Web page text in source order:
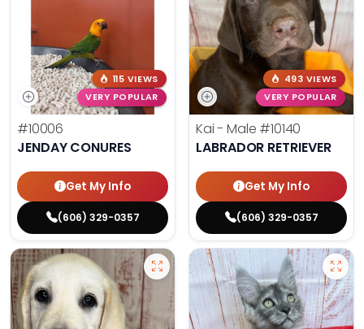
115 VIEWS
VERY POPULAR
#10006
JENDAY CONURES
Get My Info
(606) 329-0357
493 VIEWS
VERY POPULAR
Kai - Male #10140
LABRADOR RETRIEVER
Get My Info
(606) 329-0357